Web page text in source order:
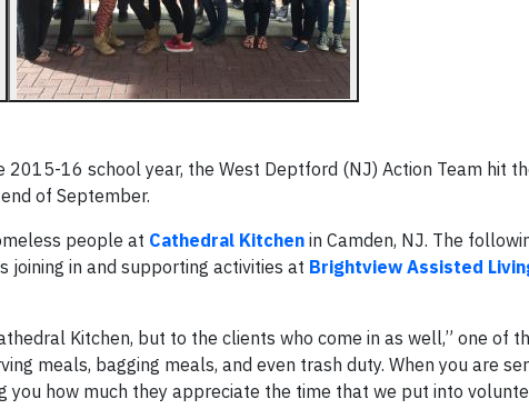
16 school year, the West Deptford (NJ) Action Team hit
of September.
people at Cathedral Kitchen in Camden, NJ. The
in and supporting activities at Brightview Assisted
Kitchen, but to the clients who come in as well,” one of
meals, bagging meals, and even trash duty. When you are
how much they appreciate the time that we put into